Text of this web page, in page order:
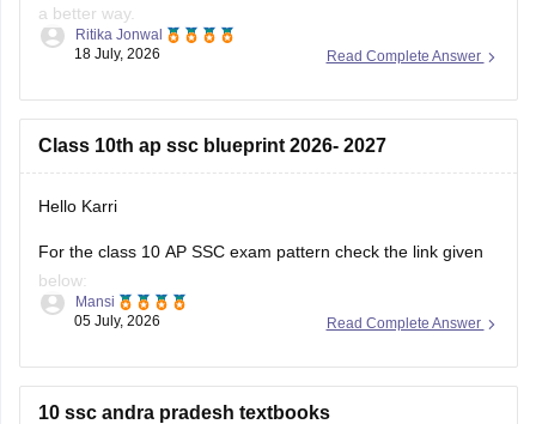
a better way.
However,
if you are looking for AP SSC Class 10 Question Paper 2026
https://school.careers360.com/boards/bseap/ap-ssc-
Read Complete Answer
Ritika Jonwal
18 July, 2026
Class 10th ap ssc blueprint 2026- 2027
Hello Karri
For the class 10 AP SSC exam pattern check the link given
below:
https://school.careers360.com/boards/bseap/ap-ssc-exam-
Read Complete Answer
Mansi
05 July, 2026
10 ssc andra pradesh textbooks